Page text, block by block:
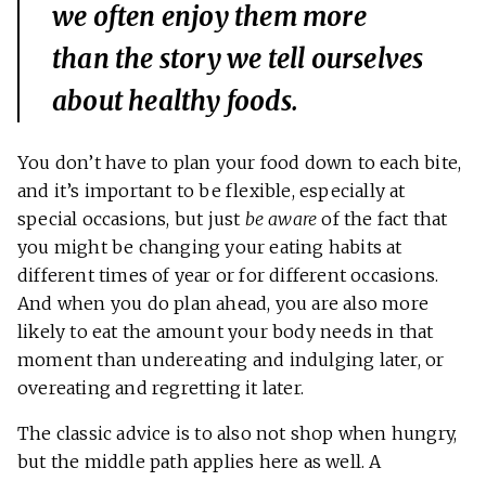
we often enjoy them more
than the story we tell ourselves
about healthy foods.
You don’t have to plan your food down to each bite,
and it’s important to be flexible, especially at
special occasions, but just be aware of the fact that
you might be changing your eating habits at
different times of year or for different occasions.
And when you do plan ahead, you are also more
likely to eat the amount your body needs in that
moment than undereating and indulging later, or
overeating and regretting it later.
The classic advice is to also not shop when hungry,
but the middle path applies here as well. A